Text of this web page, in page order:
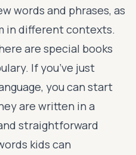
words and phrases, as
in different contexts.
are special books
If you’ve just
you can start
are written in a
straightforward
kids can